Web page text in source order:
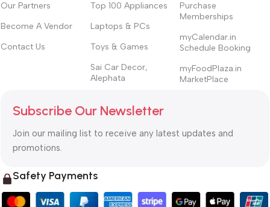
Our Partners
Become A Vendor
Contact Us
Top 100 Appliances
Laptops & PCs
Toys & Games
Sai Car Decor,
Alephata
Purchase
Memberships
myCalendar.in
Schedule Booking
myFoodPlaza.in
MarketPlace
Subscribe Our Newsletter
Join our mailing list to receive any latest updates and
promotions.
Safety Payments